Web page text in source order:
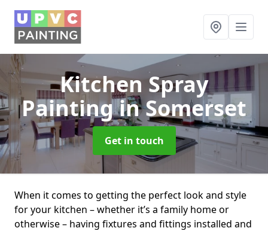
Kitchen Spray
Paintingin Somerset
Get in touch
When it comes to getting the perfect look and style
for your kitchen – whether it’s a family home or
otherwise – having fixtures and fittings installed and